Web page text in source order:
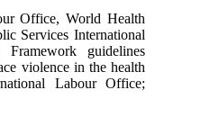
Office, World Health
Services International
Framework guidelines
violence in the health
Labour Office;